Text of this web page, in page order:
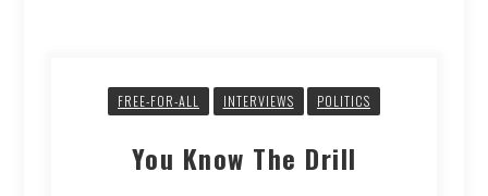
FREE-FOR-ALL INTERVIEWS POLITICS
You Know The Drill